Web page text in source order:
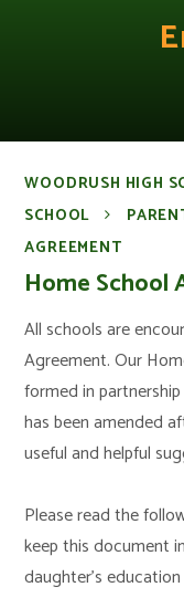
WOODRUSH HIGH
SCHOOL
AGREEMENT
Home School
All schools are
Agreement. Our
formed in
has been amended
useful and helpful
Please read the
keep this document
daughter’s